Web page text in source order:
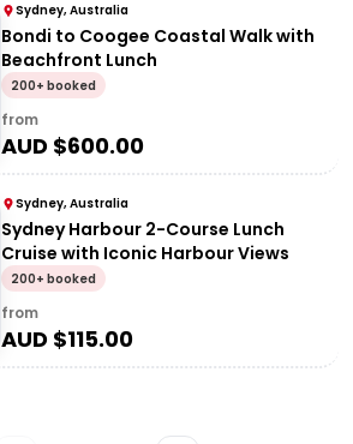
Sydney, Australia
Bondi to Coogee Coastal Walk with
Beachfront Lunch
200+ booked
from
AUD $600.00
Sydney, Australia
Sydney Harbour 2-Course Lunch
Cruise with Iconic Harbour Views
200+ booked
from
AUD $115.00